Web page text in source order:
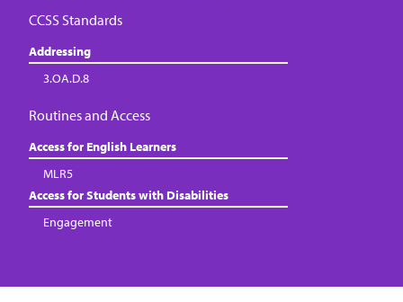
CCSS Standards
Addressing
3.OA.D.8
Routines and Access
Access for English Learners
MLR5
Access for Students with Disabilities
Engagement